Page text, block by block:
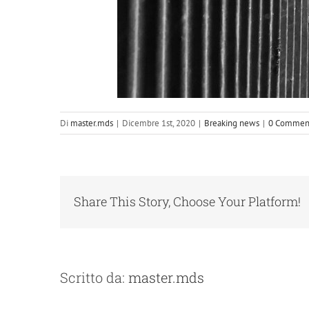
Di master.mds | Dicembre 1st, 2020 | Breaking news | 0
Share This Story, Choose Your Platform!
Scritto da: master.mds